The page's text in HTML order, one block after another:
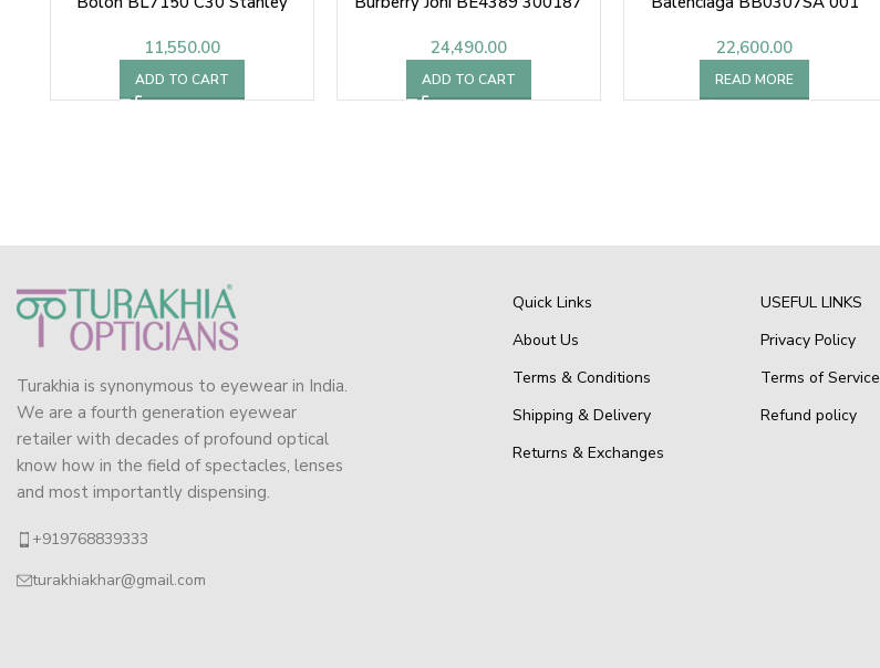
11,550.00
ADD TO CART
24,490.00
ADD TO CART
22,600.00
READ MORE
Turakhia is synonymous to eyewear in India.
We are a fourth generation eyewear
retailer with decades of profound optical
know how in the field of spectacles, lenses
and most importantly dispensing.
+919768839333
turakhiakhar@gmail.com
Quick Links
About Us
Terms & Conditions
Shipping & Delivery
Returns & Exchanges
USEFUL LINKS
Privacy Policy
Terms of Service
Refund policy